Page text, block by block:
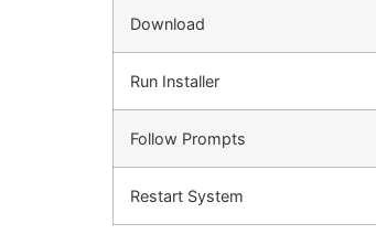
Download
Run Installer
Follow Prompts
Restart System